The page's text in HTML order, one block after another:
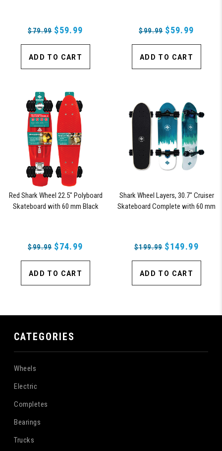
$79.99 $59.99
ADD TO CART
$99.99 $59.99
ADD TO CART
Red Shark Wheel 22.5" Polyboard
Skateboard with 60 mm Black
$99.99 $74.99
ADD TO CART
Shark Wheel Layers, 30.7" Cruiser
Skateboard Complete with 60 mm
$199.99 $149.99
ADD TO CART
CATEGORIES
Wheels
Electric
Completes
Bearings
Trucks